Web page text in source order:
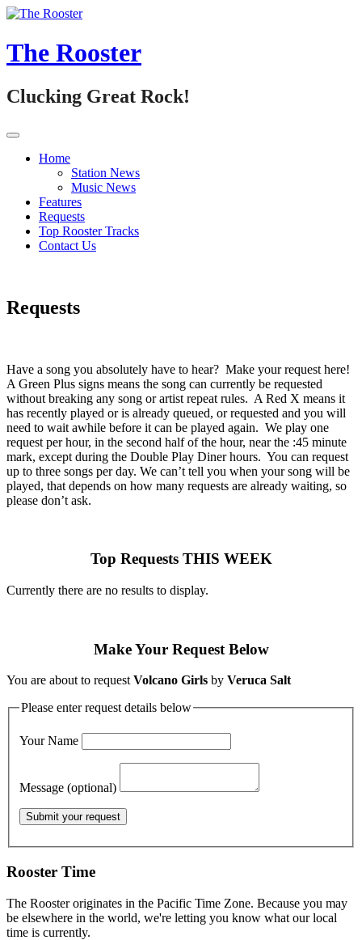
Skip
content
The Rooster
Clucking Great Rock!
Home
Station News
Music News
Features
Requests
Top Rooster Tracks
Contact Us
Requests
Have a song you absolutely have to hear? Make your request here!
A Green Plus signs means the song can currently be requested
without breaking any song or artist repeat rules. A Red X means it
has recently played or is already queued, or requested and you will
need to wait awhile before it can be played again. We play one
request per hour, in the second half of the hour, near the :45 minute
mark, except during the Double Play Diner hours. You can request
up to three songs per day. We can’t tell you when your song will be
played, that depends on how many requests are already waiting, so
please don’t ask.
Top Requests THIS WEEK
Currently there are no results to display.
Make Your Request Below
You are about to requestVolcano Girls by Veruca Salt
Please enter request details below
Your Name
Message (optional)
Rooster Time
The Rooster originates in the Pacific Time Zone. Because you may
be elsewhere in the world, we're letting you know what our local
time is currently.